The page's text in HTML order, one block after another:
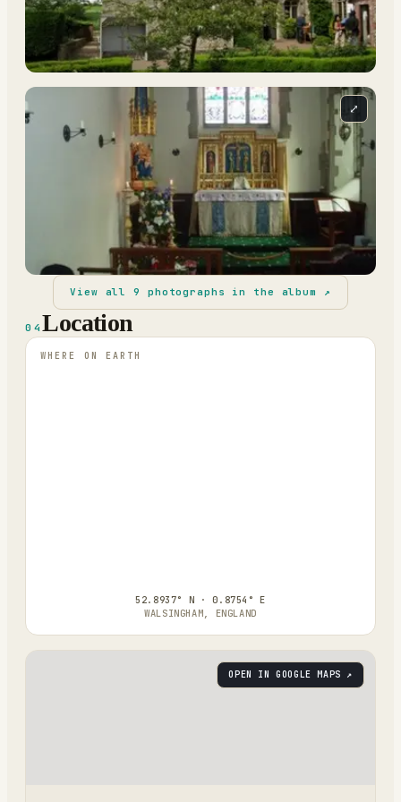
⤢
View all9 photographs in the album ↗
04 Location
WHERE ON EARTH
52.8937° N · 0.8754° E
WALSINGHAM, ENGLAND
OPEN IN GOOGLE MAPS ↗